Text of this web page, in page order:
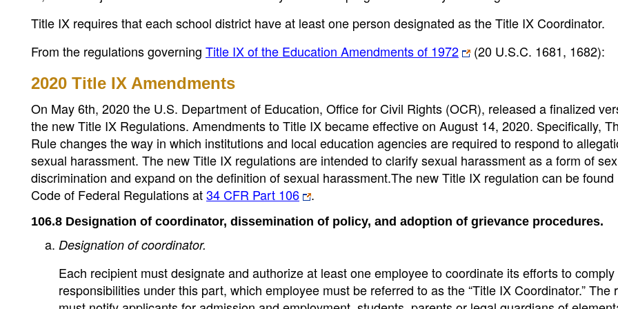
Title IX requires that each school district have at least one person designated as the Title IX Coordinator.
From the regulations governing Title IX of the Education Amendments of 1972 (20 U.S.C. 1681, 1682):
2020 Title IX Amendments
On May 6th, 2020 the U.S. Department of Education, Office for Civil Rights (OCR), released a finalized
the new Title IX Regulations. Amendments to Title IX became effective on August 14, 2020. Specifically,
Rule changes the way in which institutions and local education agencies are required to respond to
sexual harassment. The new Title IX regulations are intended to clarify sexual harassment as a form of sex
discrimination and expand on the definition of sexual harassment.The new Title IX regulation can be found
Code of Federal Regulations at34 CFR Part 106 .
106.8 Designation of coordinator, dissemination of policy, and adoption of grievance procedures.
Designation of coordinator.
Each recipient must designate and authorize at least one employee to coordinate its efforts to
responsibilities under this part, which employee must be referred to as the “Title IX Coordinator.” The